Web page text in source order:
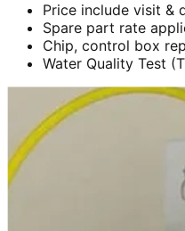
Price include visit &
Spare part rate
Chip, control box
Water Quality Test